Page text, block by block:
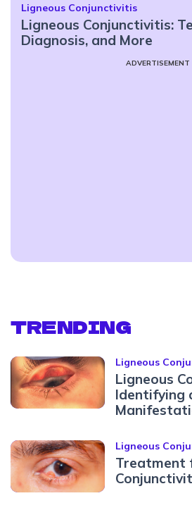
Ligneous Conjunctivitis
Ligneous Conjunctivitis:
Diagnosis, and More
ADVERTISEMENT
TRENDING
Ligneous
Ligneous
Identifying
Ligneous
Treatment